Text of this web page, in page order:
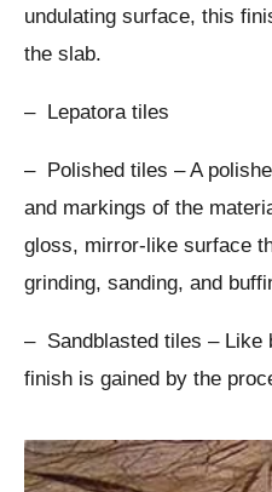
undulating surface, this
the slab.
– Lepatora tiles
– Polished tiles – A
and markings of the
gloss, mirror-like surface
grinding, sanding, and
– Sandblasted tiles – Like
finish is gained by the